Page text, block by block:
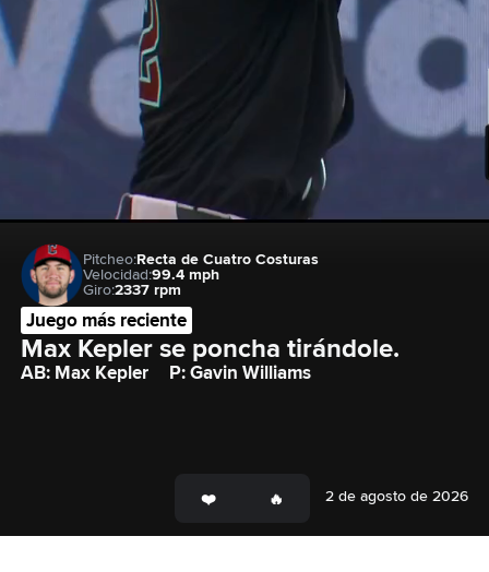
Pitcheo:Recta de Cuatro Costuras
Velocidad:99.4 mph
Giro:2337 rpm
Juego más reciente
Max Kepler se poncha tirándole.
AB: Max Kepler P: Gavin Williams
2 de agosto de 2026